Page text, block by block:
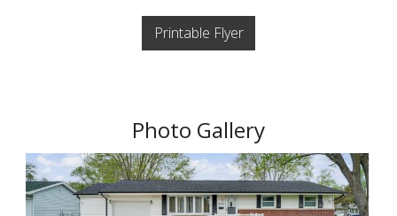
Printable Flyer
Photo Gallery